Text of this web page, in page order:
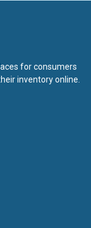
for consumers
inventory online.